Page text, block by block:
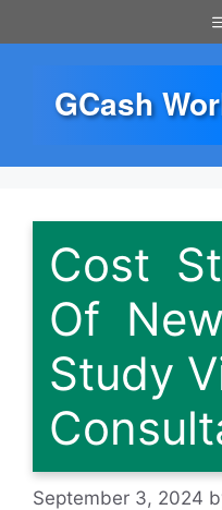
to
GCash
Cost
Of
Study
September 3, 2024